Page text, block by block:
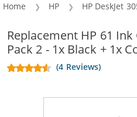
Home HP HP DeskJet
Replacement HP 61
Pack 2 - 1x Black + 1x
(4 Reviews)